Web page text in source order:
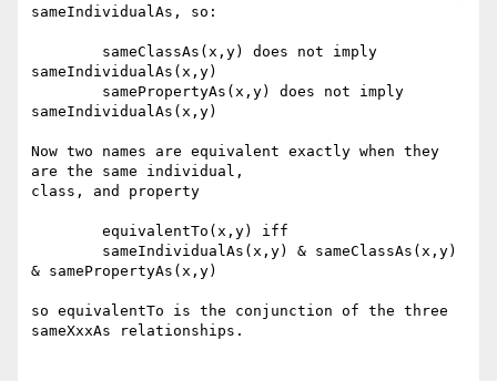
sameIndividualAs, so:
sameIndividualAs(x,y)
sameIndividualAs(x,y)
Now two names are equivalent exactly when they
are the same individual,
class, and property
& samePropertyAs(x,y)
so equivalentTo is the conjunction of the three
sameXxxAs relationships.